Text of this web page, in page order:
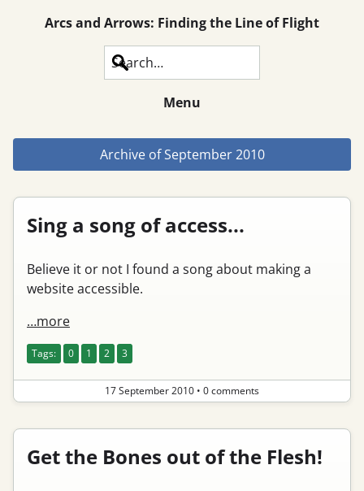
Arcs and Arrows: Finding the Line of Flight
Search
Menu
Archive ofSeptember 2010
Sing a song of access...
Believe it or not I found a song about making a
website accessible.
…more
Tags: 0 1 2 3
17 September 2010 • 0 comments
Get the Bones out of the Flesh!